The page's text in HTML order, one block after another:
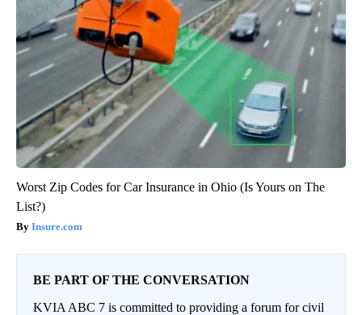
Worst Zip Codes for Car Insurance in Ohio (Is Yours on The
List?)
Insure.com
BE PART OF THE CONVERSATION
KVIA ABC 7 is committed to providing a forum for civil